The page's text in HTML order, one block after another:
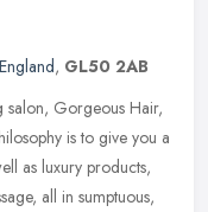
, GL50 2AB
salon, Gorgeous Hair,
is to give you a
as luxury products,
all in sumptuous,